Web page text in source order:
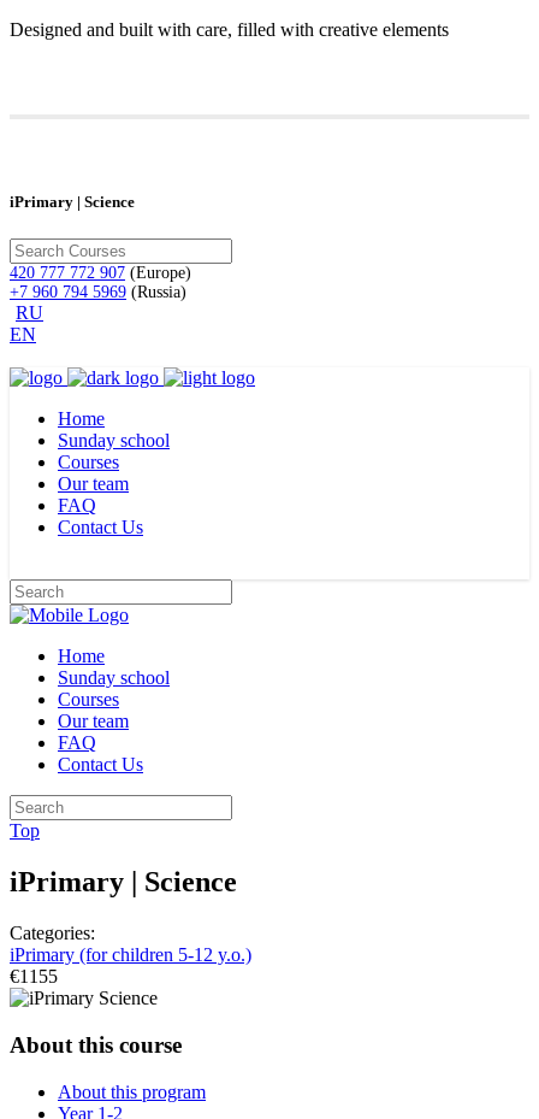
Designed and built with care, filled with creative elements
iPrimary | Science
420 777 772 907 (Europe)
+7 960 794 5969 (Russia)
RU
EN
Home
Sunday school
Courses
Our team
FAQ
Contact Us
Home
Sunday school
Courses
Our team
FAQ
Contact Us
Top
iPrimary | Science
Categories:
iPrimary (for children 5-12 y.o.)
€1155
About this course
About this program
Year 1-2